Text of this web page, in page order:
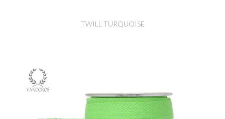
TWILL TURQUOISE